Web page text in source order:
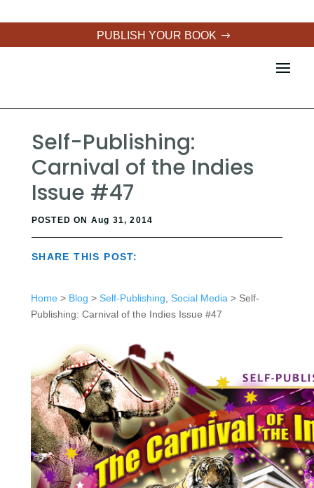
PUBLISH YOUR BOOK
Self-Publishing:
Carnival of the Indies
Issue #47
POSTED ON Aug 31, 2014
SHARE THIS POST:
Home> Blog > Self-Publishing Social Media > Self-
Publishing: Carnival of the Indies Issue #47